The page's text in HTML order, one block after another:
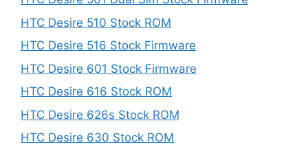
HTC Desire 510 Stock ROM
HTC Desire 516 Stock Firmware
HTC Desire 601 Stock Firmware
HTC Desire 616 Stock ROM
HTC Desire 626s Stock ROM
HTC Desire 630 Stock ROM